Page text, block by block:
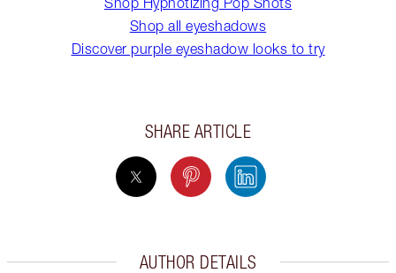
Shop all eyeshadows
Discover purple eyeshadow looks to try
SHARE ARTICLE
AUTHOR DETAILS